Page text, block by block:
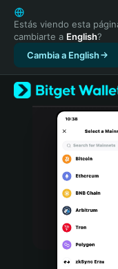
English
日本語
Tiếng Việt
Русский
Español
Türkçe
Italiano
Português (Portugal)
Bahasa Indonesia
Estás viendo esta
cambiarte a English?
Cambia a English